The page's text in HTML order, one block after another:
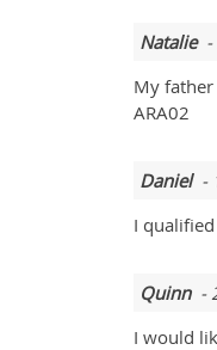
Natalie-
My father
ARA02
Daniel-
I
Quinn-
I would